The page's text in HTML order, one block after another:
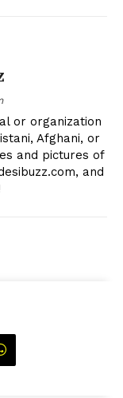
or organization
Afghani, or
and pictures of
and